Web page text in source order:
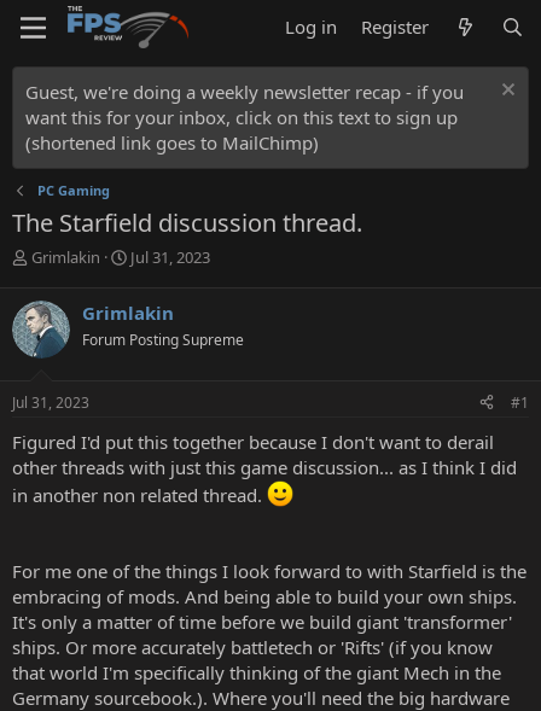
Log in Register
Guest, we're doing a weekly newsletter recap - if you
want this for your inbox, click on this text to sign up
(shortened link goes to MailChimp)
PC Gaming
The Starfield discussion thread.
T
r
e
a
d
t
r
t
e
Grimlakin
S
r
t
Jul 31, 2023
Grimlakin
Forum Posting Supreme
Jul 31, 2023 #1
Figured I'd put this together because I don't want to derail
other threads with just this game discussion... as I think I did
in another non related thread.
For me one of the things I look forward to with Starfield is the
embracing of mods. And being able to build your own ships.
It's only a matter of time before we build giant 'transformer'
ships. Or more accurately battletech or 'Rifts' (if you know
that world I'm specifically thinking of the giant Mech in the
Germany sourcebook.). Where you'll need the big hardware